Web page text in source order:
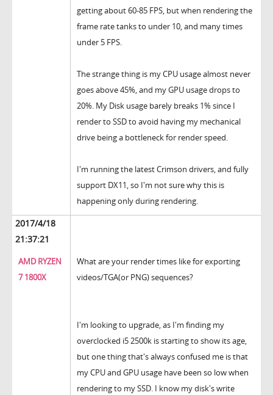
getting about 60-85 FPS, but when rendering the
frame rate tanks to under 10, and many times
under 5 FPS.
The strange thing is my CPU usage almost never
goes above 45%, and my GPU usage drops to
20%. My Disk usage barely breaks 1% since I
render to SSD to avoid having my mechanical
drive being a bottleneck for render speed.
I'm running the latest Crimson drivers, and fully
support DX11, so I'm not sure why this is
happening only during rendering.
2017/4/18
21:37:21
AMD RYZEN
7 1800X
What are your render times like for exporting
videos/TGA(or PNG) sequences?
I'm looking to upgrade, as I'm finding my
overclocked i5 2500k is starting to show its age,
but one thing that's always confused me is that
my CPU and GPU usage have been so low when
rendering to my SSD. I know my disk's write